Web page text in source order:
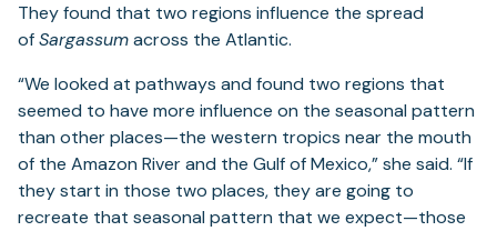
They found that two regions influence the spread
ofSargassumacross the Atlantic.
“We looked at pathways and found two regions that
seemed to have more influence on the seasonal pattern
than other places—the western tropics near the mouth
of the Amazon River and the Gulf of Mexico,” she said. “If
they start in those two places, they are going to
recreate that seasonal pattern that we expect—those